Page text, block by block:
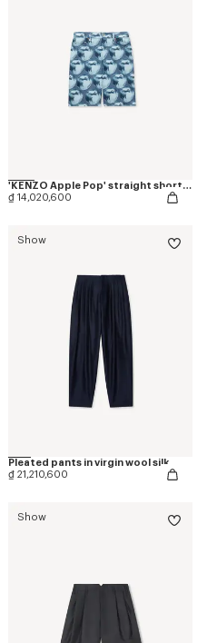
'KENZO Apple Pop' straight shorts in japanese denim
₫ 14,020,600
Show
Pleated pants in virgin wool silk
₫ 21,210,600
Show